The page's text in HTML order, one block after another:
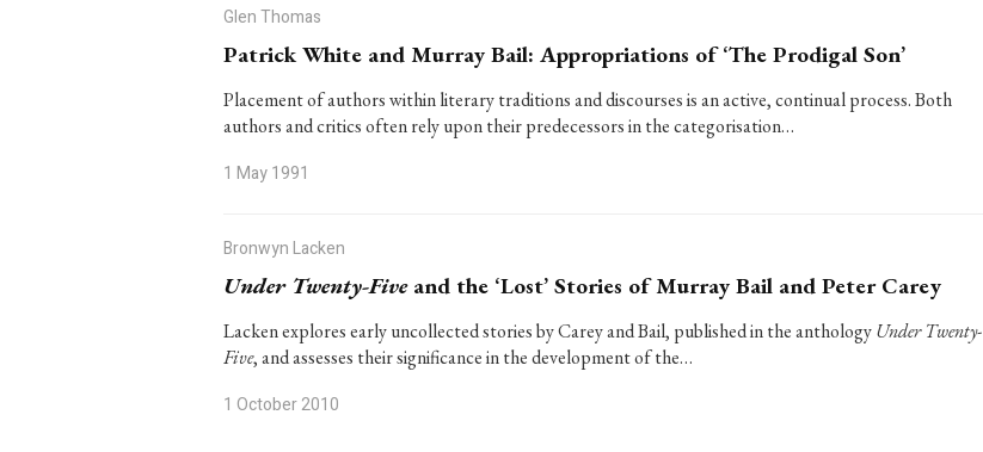
Glen Thomas
Patrick White and Murray Bail: Appropriations of ‘The Prodigal Son’
Placement of authors within literary traditions and discourses is an active, continual process. Both
authors and critics often rely upon their predecessors in the categorisation…
1 May 1991
Bronwyn Lacken
Under Twenty-Fiveand the ‘Lost’ Stories of Murray Bail and Peter Carey
Lacken explores early uncollected stories by Carey and Bail, published in the anthologyUnder Twenty-
Five, and assesses their significance in the development of the…
1 October 2010